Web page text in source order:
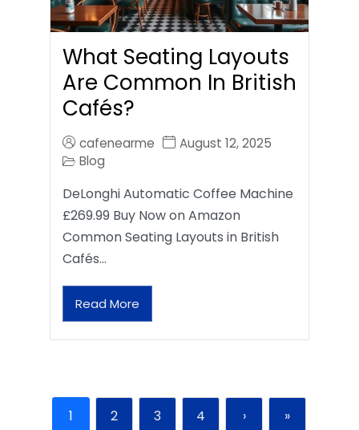
What Seating Layouts
Are Common In British
Cafés?
cafenearme
August 12, 2025
Blog
DeLonghi Automatic Coffee Machine
£269.99 Buy Now on Amazon
Common Seating Layouts in British
Cafés…
Read More
1 2 3 4 › »